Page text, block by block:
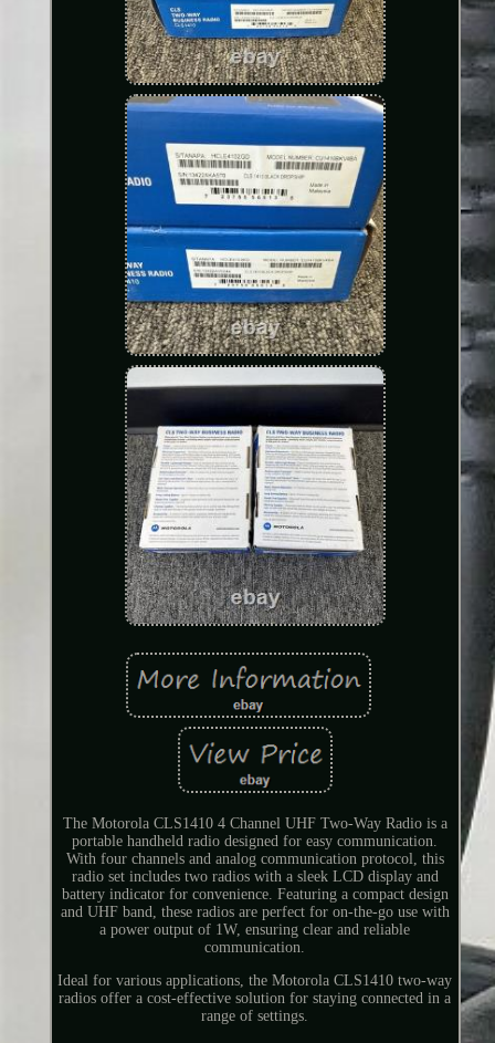
The Motorola CLS1410 4 Channel UHF Two-Way Radio is a
portable handheld radio designed for easy communication.
With four channels and analog communication protocol, this
radio set includes two radios with a sleek LCD display and
battery indicator for convenience. Featuring a compact design
and UHF band, these radios are perfect for on-the-go use with
a power output of 1W, ensuring clear and reliable
communication.
Ideal for various applications, the Motorola CLS1410 two-way
radios offer a cost-effective solution for staying connected in a
range of settings.